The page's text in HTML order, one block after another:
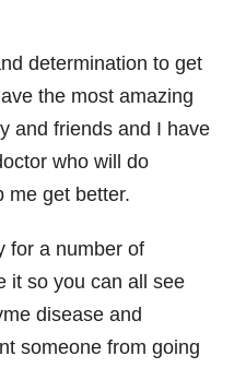
determination to get
the most amazing
and friends and I have
who will do
me get better.
for a number of
it so you can all see
disease and
someone from going